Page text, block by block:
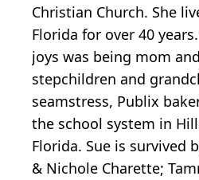
Christian Church. She
Florida for over 40
joys was being mom
stepchildren and
seamstress, Publix
the school system in
Florida. Sue is survived
& Nichole Charette;